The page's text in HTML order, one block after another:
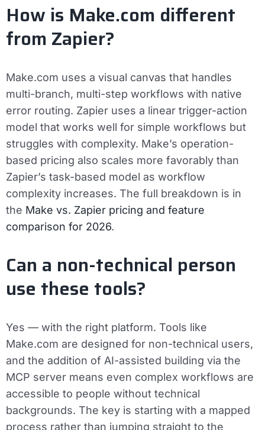
How is Make.com different
from Zapier?
Make.com uses a visual canvas that handles
multi-branch, multi-step workflows with native
error routing. Zapier uses a linear trigger-action
model that works well for simple workflows but
struggles with complexity. Make’s operation-
based pricing also scales more favorably than
Zapier’s task-based model as workflow
complexity increases. The full breakdown is in
the Make vs. Zapier pricing and feature
comparison for 2026.
Can a non-technical person
use these tools?
Yes — with the right platform. Tools like
Make.com are designed for non-technical users,
and the addition of AI-assisted building via the
MCP server means even complex workflows are
accessible to people without technical
backgrounds. The key is starting with a mapped
process rather than jumping straight to the